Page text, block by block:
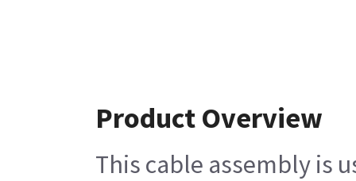
Product Overview
This cable assembly is